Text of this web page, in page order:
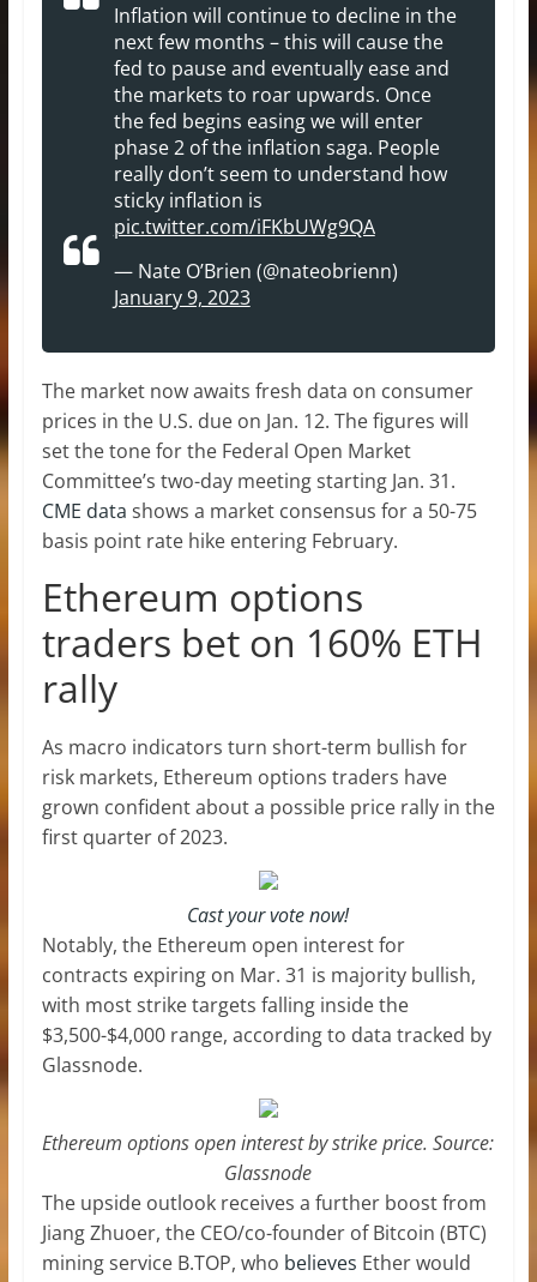
Inflation will continue to decline in the
next few months – this will cause the
fed to pause and eventually ease and
the markets to roar upwards. Once
the fed begins easing we will enter
phase 2 of the inflation saga. People
really don’t seem to understand how
sticky inflation is
pic.twitter.com/iFKbUWg9QA
— Nate O’Brien (@nateobrienn)
January 9, 2023
The market now awaits fresh data on consumer
prices in the U.S. due on Jan. 12. The figures will
set the tone for the Federal Open Market
Committee’s two-day meeting starting Jan. 31.
CME data shows a market consensus for a 50-75
basis point rate hike entering February.
Ethereum options
traders bet on 160% ETH
rally
As macro indicators turn short-term bullish for
risk markets, Ethereum options traders have
grown confident about a possible price rally in the
first quarter of 2023.
Cast your vote now!
Notably, the Ethereum open interest for
contracts expiring on Mar. 31 is majority bullish,
with most strike targets falling inside the
$3,500-$4,000 range, according to data tracked by
Glassnode.
Ethereum options open interest by strike price. Source:
Glassnode
The upside outlook receives a further boost from
Jiang Zhuoer, the CEO/co-founder of Bitcoin (BTC)
mining service B.TOP, who believes Ether would